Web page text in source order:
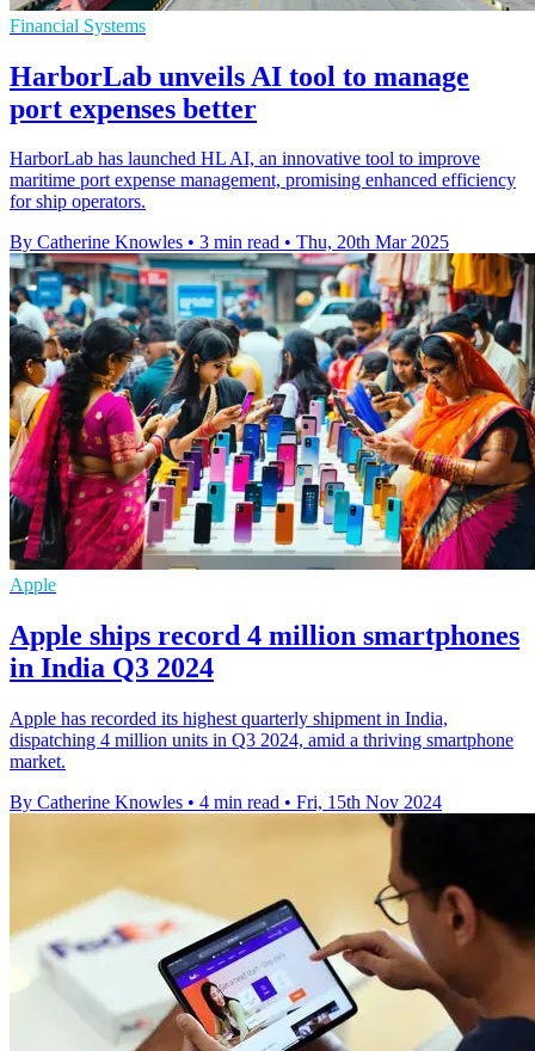
Financial Systems
HarborLab unveils AI tool to manage
port expenses better
HarborLab has launched HL AI, an innovative tool to improve
maritime port expense management, promising enhanced efficiency
for ship operators.
By Catherine Knowles • 3 min read • Thu, 20th Mar 2025
Apple
Apple ships record 4 million smartphones
in India Q3 2024
Apple has recorded its highest quarterly shipment in India,
dispatching 4 million units in Q3 2024, amid a thriving smartphone
market.
By Catherine Knowles • 4 min read • Fri, 15th Nov 2024